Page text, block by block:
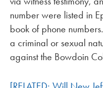
number were listed in
book of phone
a criminal or sexual
against the Bowdoin